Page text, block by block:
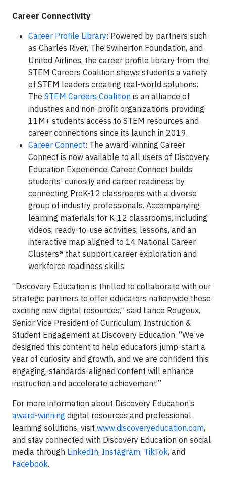
Career Connectivity
Career Profile Library: Powered by partners such
as Charles River, The Swinerton Foundation, and
United Airlines, the career profile library from the
STEM Careers Coalition shows students a variety
of STEM leaders creating real-world solutions.
The STEM Careers Coalition is an alliance of
industries and non-profit organizations providing
11M+ students access to STEM resources and
career connections since its launch in 2019.
Career Connect: The award-winning Career
Connect is now available to all users of Discovery
Education Experience. Career Connect builds
students’ curiosity and career readiness by
connecting PreK-12 classrooms with a diverse
group of industry professionals. Accompanying
learning materials for K-12 classrooms, including
videos, ready-to-use activities, lessons, and an
interactive map aligned to 14 National Career
Clusters® that support career exploration and
workforce readiness skills.
“Discovery Education is thrilled to collaborate with our
strategic partners to offer educators nationwide these
exciting new digital resources,” said Lance Rougeux,
Senior Vice President of Curriculum, Instruction &
Student Engagement at Discovery Education. “We’ve
designed this content to help educators jump-start a
year of curiosity and growth, and we are confident this
engaging, standards-aligned content will enhance
instruction and accelerate achievement.”
For more information about Discovery Education’s
award-winning digital resources and professional
learning solutions, visit www.discoveryeducation.com,
and stay connected with Discovery Education on social
media through LinkedIn, Instagram, TikTok, and
Facebook.